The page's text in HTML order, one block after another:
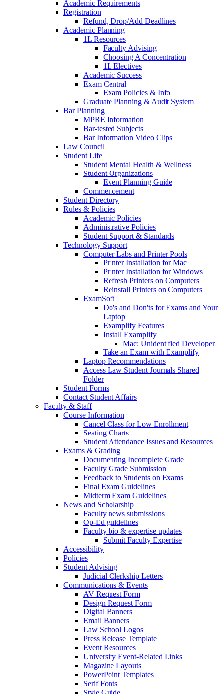
Academic Requirements
Registration
Refund, Drop/Add Deadlines
Academic Planning
1L Resources
Faculty Advising
Choosing A Concentration
1L Electives
Academic Success
Exam Central
Exam Policies & Info
Graduate Planning & Audit System
Bar Planning
MPRE Information
Bar-tested Subjects
Bar Information Video Clips
Law Council
Student Life
Student Mental Health & Wellness
Student Organizations
Event Planning Guide
Commencement
Student Directory
Rules & Policies
Academic Policies
Administrative Policies
Student Support & Standards
Technology Support
Computer Labs and Printer Pools
Printer Installation for Mac
Printer Installation for Windows
Refresh Printers on Computers
Reinstall Printers on Computers
ExamSoft
Do's and Don'ts for Exams and Your
Laptop
Examplify Features
Install Examplify
Mac: Unidentified Developer
Take an Exam with Examplify
Laptop Recommendations
Access Law Student Journals Shared
Folder
Student Forms
Contact Student Affairs
Faculty & Staff
Course Information
Cancel Class for Low Enrollment
Seating Charts
Student Attendance Issues and Resources
Exams & Grading
Documenting Incomplete Grade
Faculty Grade Submission
Feedback to Students on Exams
Final Exam Guidelines
Midterm Exam Guidelines
News and Scholarship
Faculty news submissions
Op-Ed guidelines
Faculty bio & expertise updates
Submit Faculty Expertise
Accessibility
Policies
Student Advising
Judicial Clerkship Letters
Communications & Events
AV Request Form
Design Request Form
Digital Banners
Email Banners
Law School Logos
Press Release Template
Event Resources
University Event-Related Links
Magazine Layouts
PowerPoint Templates
Serif Fonts